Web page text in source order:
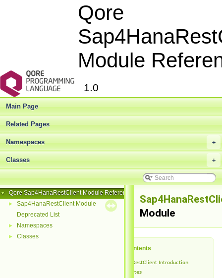
Qore
Module
1.0
Main Page
Related Pages
+
Namespaces
+
Classes
▼ Qore Sap4HanaRestClient Module Reference
►
Sap4HanaRestClient Module
Deprecated List
► Namespaces
► Classes
Module
Table of Contents
Sap4HanaRestClient Introduction
Release Notes